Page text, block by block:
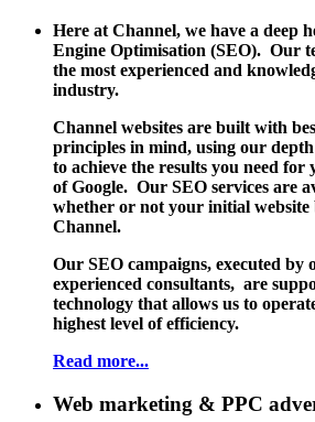
Here at Channel, we have a deep
Engine Optimisation (SEO). Our
the most experienced and
industry.
Channel websites are built with
principles in mind, using our
to achieve the results you need for
of Google. Our SEO services are
whether or not your initial website
Channel.
Our SEO campaigns, executed by
experienced consultants, are
technology that allows us to
highest level of efficiency.
Read more...
Web marketing & PPC